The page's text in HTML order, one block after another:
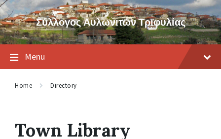
Skip
to
content
Skip
to
main
navigation
Skip
to
footer
Σύλλογος Αυλωνιτών Τριφυλίας
Menu
Home Directory
Town Library